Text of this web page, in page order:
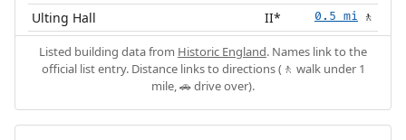
Ulting Hall II* 0.5 mi 🚶
Listed building data from Historic England. Names link to the
official list entry. Distance links to directions (🚶 walk under 1
mile, 🚗 drive over).